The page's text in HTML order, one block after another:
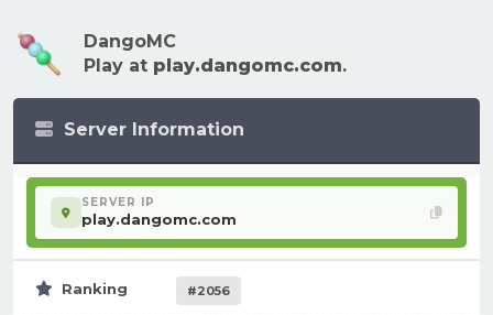
DangoMC
Play at play.dangomc.com.
Server Information
SERVER IP
play.dangomc.com
Ranking #2056